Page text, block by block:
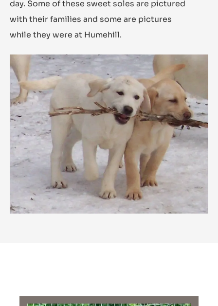
day. Some of these sweet soles are pictured
with their families and some are pictures
while they were at Humehill.